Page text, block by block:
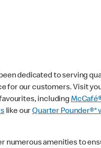
been dedicated to serving
for our customers. Visit
including
like ourQuarter Pounder®*
numerous amenities to